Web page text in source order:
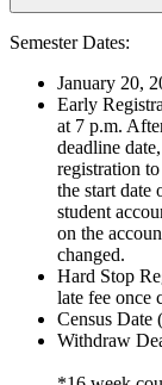
Semester Dates:
January 20,
Early
at 7 p.m.
deadline
registration
the start date
student
on the
changed.
Hard Stop
late fee once
Census Date
Withdraw